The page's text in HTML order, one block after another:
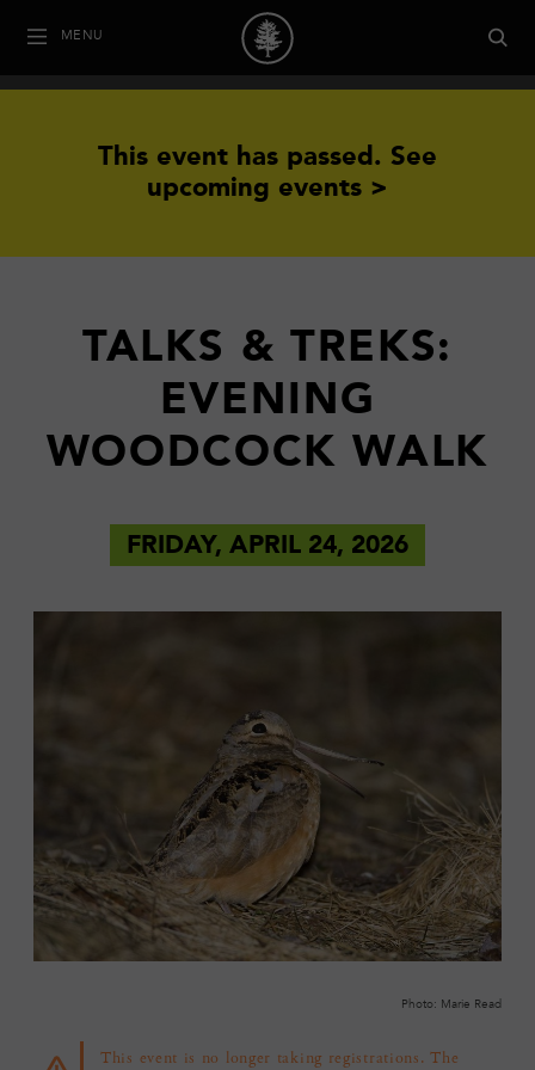
MENU
This event has passed. See
upcoming events >
TALKS & TREKS:
EVENING
WOODCOCK WALK
FRIDAY, APRIL 24, 2026
Photo: Marie Read
This event is no longer taking registrations. The